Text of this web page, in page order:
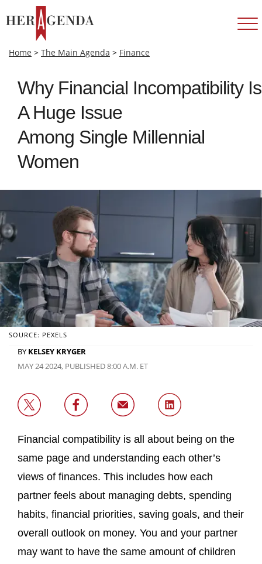
Home > The Main Agenda > Finance
Why Financial Incompatibility Is
A Huge Issue
Among Single Millennial
Women
SOURCE: PEXELS
BY KELSEY KRYGER
MAY 24 2024, PUBLISHED 8:00 A.M. ET
Financial compatibility is all about being on the
same page and understanding each other’s
views of finances. This includes how each
partner feels about managing debts, spending
habits, financial priorities, saving goals, and their
overall outlook on money. You and your partner
may want to have the same amount of children